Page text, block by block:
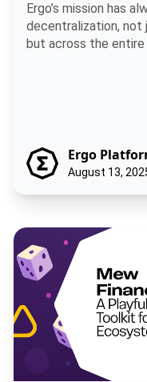
Ergo’s mission has
decentralization, not
but across the
Ergo
August 13,
Mew Finance: A Playful